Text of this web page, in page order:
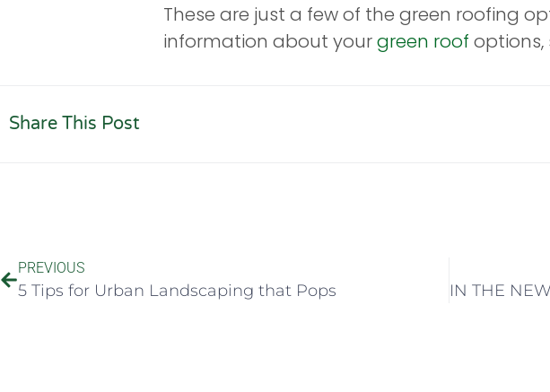
These are just a few of the green roofing
information about yourgreen roof options,
Share This Post
PREVIOUS
5 Tips for Urban Landscaping that Pops